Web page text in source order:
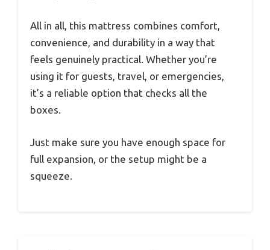
All in all, this mattress combines comfort,
convenience, and durability in a way that
feels genuinely practical. Whether you’re
using it for guests, travel, or emergencies,
it’s a reliable option that checks all the
boxes.
Just make sure you have enough space for
full expansion, or the setup might be a
squeeze.